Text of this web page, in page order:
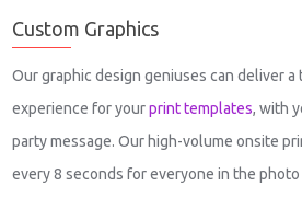
Custom Graphics
Our graphic design geniuses can deliver
experience for yourprint templates, with
party message. Our high-volume onsite
every 8 seconds for everyone in the